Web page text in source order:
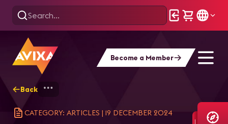
Become a Member
Back
CATEGORY: ARTICLES | 19 DECEMBER 2024